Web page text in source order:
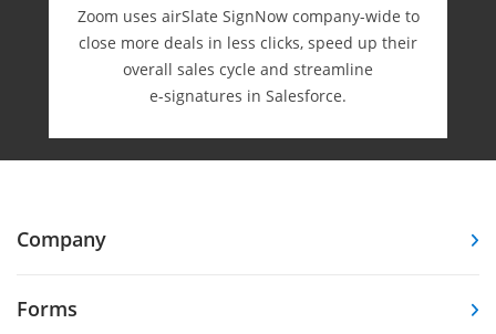
Zoom uses airSlate SignNow company-wide to
close more deals in less clicks, speed up their
overall sales cycle and streamline
e-⁠signatures in Salesforce.
Company
Forms